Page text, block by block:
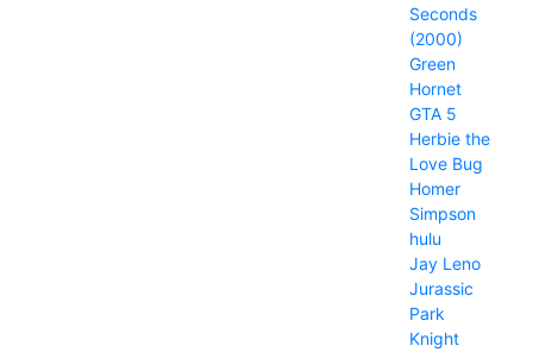
Seconds
(2000)
Green
Hornet
GTA 5
Herbie the
Love Bug
Homer
Simpson
hulu
Jay Leno
Jurassic
Park
Knight